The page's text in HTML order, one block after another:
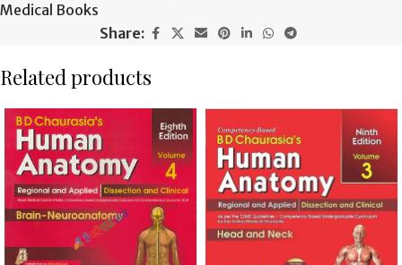
Medical Books
Share:
Related products